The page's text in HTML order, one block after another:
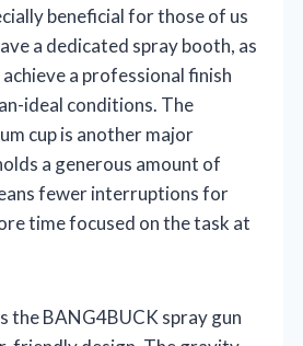
beneficial for those of us
a dedicated spray booth, as
a professional finish
ideal conditions. The
cup is another major
a generous amount of
fewer interruptions for
time focused on the task at
the BANG4BUCK spray gun